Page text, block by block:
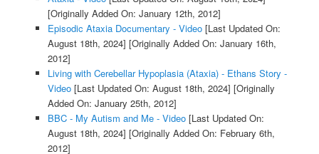
[Originally Added On: January 12th, 2012]
Episodic Ataxia Documentary - Video[Last Updated On:
August 18th, 2024] [Originally Added On: January 16th,
2012]
Living with Cerebellar Hypoplasia (Ataxia) - Ethans Story -
Video[Last Updated On: August 18th, 2024] [Originally
Added On: January 25th, 2012]
BBC - My Autism and Me - Video[Last Updated On:
August 18th, 2024] [Originally Added On: February 6th,
2012]